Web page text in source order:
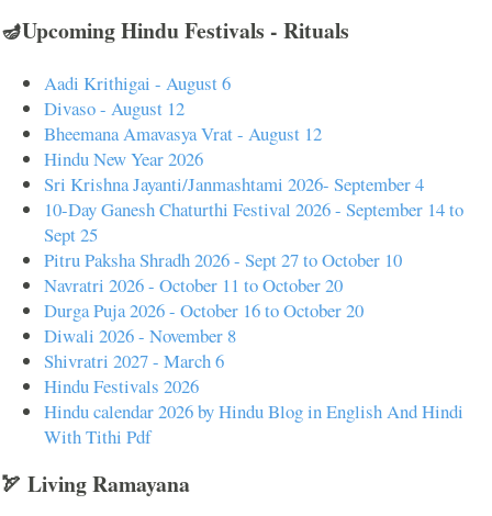
🪔Upcoming Hindu Festivals - Rituals
Aadi Krithigai - August 6
Divaso - August 12
Bheemana Amavasya Vrat - August 12
Hindu New Year 2026
Sri Krishna Jayanti/Janmashtami 2026- September 4
10-Day Ganesh Chaturthi Festival 2026 - September 14 to
Sept 25
Pitru Paksha Shradh 2026 - Sept 27 to October 10
Navratri 2026 - October 11 to October 20
Durga Puja 2026 - October 16 to October 20
Diwali 2026 - November 8
Shivratri 2027 - March 6
Hindu Festivals 2026
Hindu calendar 2026 by Hindu Blog in English And Hindi
With Tithi Pdf
🏹 Living Ramayana